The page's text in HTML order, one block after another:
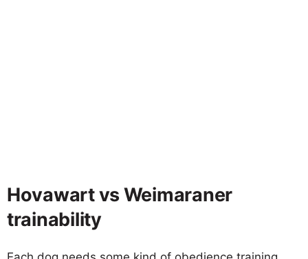
Hovawart vs Weimaraner
trainability